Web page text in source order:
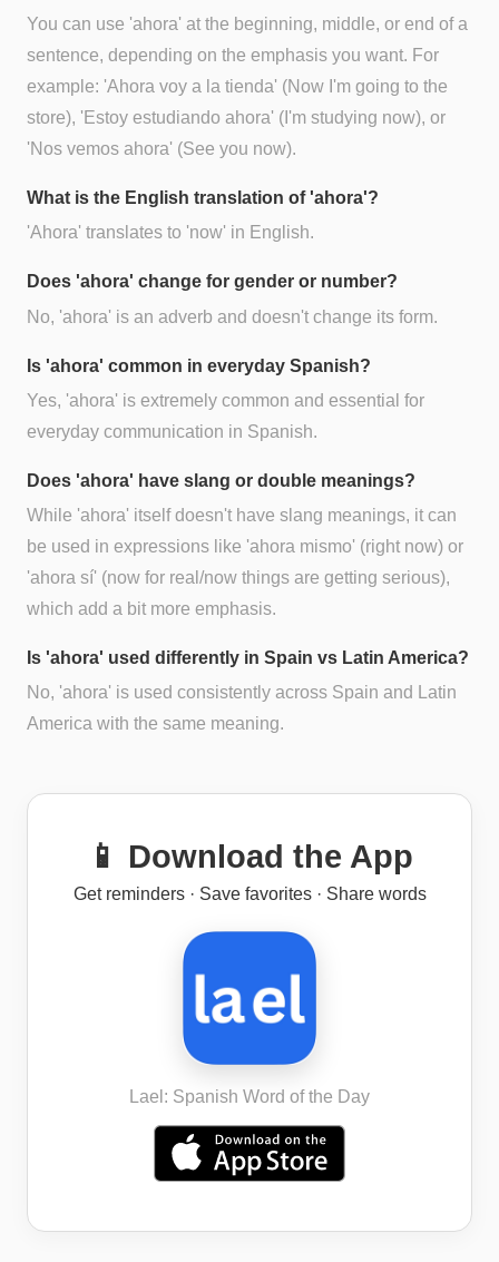
You can use 'ahora' at the beginning, middle, or end of a
sentence, depending on the emphasis you want. For
example: 'Ahora voy a la tienda' (Now I'm going to the
store), 'Estoy estudiando ahora' (I'm studying now), or
'Nos vemos ahora' (See you now).
What is the English translation of 'ahora'?
'Ahora' translates to 'now' in English.
Does 'ahora' change for gender or number?
No, 'ahora' is an adverb and doesn't change its form.
Is 'ahora' common in everyday Spanish?
Yes, 'ahora' is extremely common and essential for
everyday communication in Spanish.
Does 'ahora' have slang or double meanings?
While 'ahora' itself doesn't have slang meanings, it can
be used in expressions like 'ahora mismo' (right now) or
'ahora sí' (now for real/now things are getting serious),
which add a bit more emphasis.
Is 'ahora' used differently in Spain vs Latin America?
No, 'ahora' is used consistently across Spain and Latin
America with the same meaning.
📱 Download the App
Get reminders · Save favorites · Share words
Lael: Spanish Word of the Day